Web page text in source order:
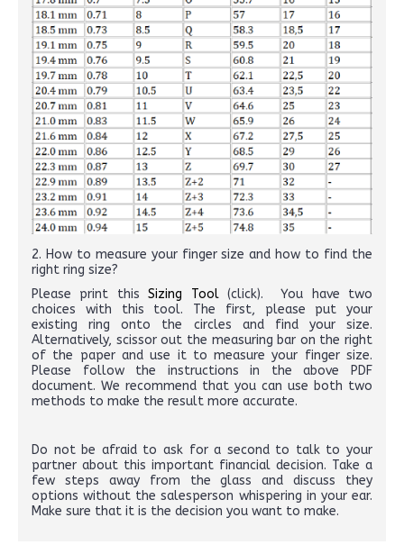
2. How to measure your finger size and how to find the
right ring size?
Please print thisSizing Tool (click). You have two
choices with this tool. The first, please put your
existing ring onto the circles and find your size.
Alternatively, scissor out the measuring bar on the right
of the paper and use it to measure your finger size.
Please follow the instructions in the above PDF
document. We recommend that you can use both two
methods to make the result more accurate.
Do not be afraid to ask for a second to talk to your
partner about this important financial decision. Take a
few steps away from the glass and discuss they
options without the salesperson whispering in your ear.
Make sure that it is the decision you want to make.